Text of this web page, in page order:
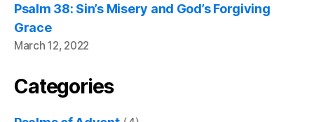
Psalm 38: Sin’s Misery and God’s Forgiving
Grace
March 12, 2022
Categories